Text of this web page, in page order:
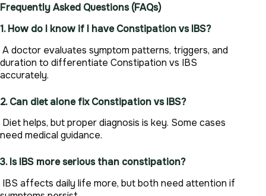
Frequently Asked Questions (FAQs)
1. How do I know if I have Constipation vs IBS?
A doctor evaluates symptom patterns, triggers, and
duration to differentiate Constipation vs IBS
accurately.
2. Can diet alone fix Constipation vs IBS?
Diet helps, but proper diagnosis is key. Some cases
need medical guidance.
3. Is IBS more serious than constipation?
IBS affects daily life more, but both need attention if